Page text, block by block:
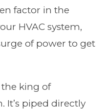
factor in the
HVAC system,
of power to get
the king of
It’s piped directly